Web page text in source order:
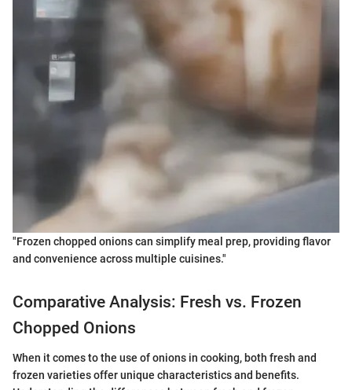
"Frozen chopped onions can simplify meal prep, providing flavor
and convenience across multiple cuisines."
Comparative Analysis: Fresh vs. Frozen
Chopped Onions
When it comes to the use of onions in cooking, both fresh and
frozen varieties offer unique characteristics and benefits.